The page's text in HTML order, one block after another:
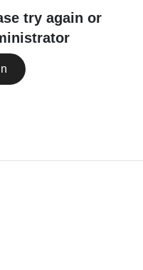
try again or